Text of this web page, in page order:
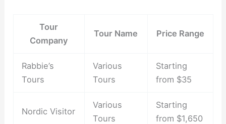
Tour
Company
Tour Name Price Range
Rabbie’s
Tours
Various
Tours
Starting
from $35
Nordic Visitor
Various
Tours
Starting
from $1,650